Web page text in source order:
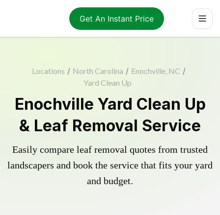
Get An Instant Price
Locations / North Carolina / Enochville, NC /
Yard Clean Up
Enochville Yard Clean Up
& Leaf Removal Service
Easily compare leaf removal quotes from trusted
landscapers and book the service that fits your yard
and budget.